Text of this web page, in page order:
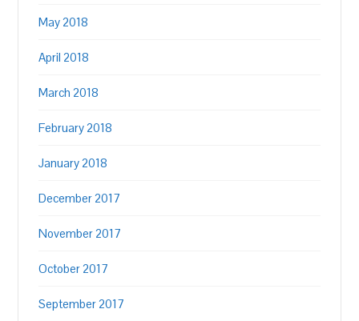
May 2018
April 2018
March 2018
February 2018
January 2018
December 2017
November 2017
October 2017
September 2017